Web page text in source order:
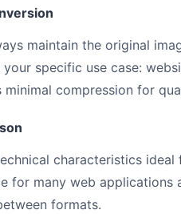
maintain the original
specific use case:
compression for
characteristics
for many web
formats.